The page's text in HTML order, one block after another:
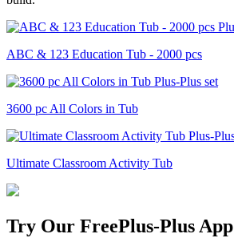
ABC & 123 Education Tub - 2000 pcs
3600 pc All Colors in Tub
Ultimate Classroom Activity Tub
Try Our FreePlus-Plus App